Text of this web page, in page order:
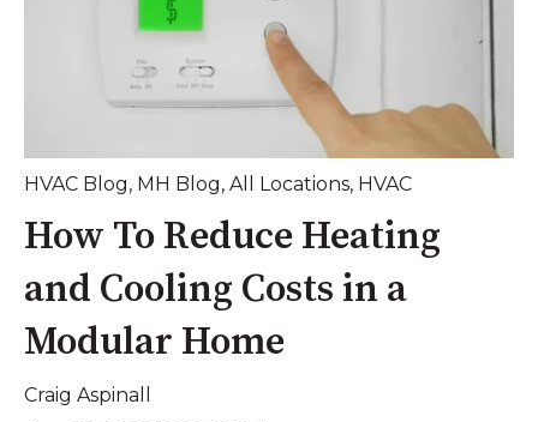
HVAC Blog, MH Blog, All Locations, HVAC
How To Reduce Heating
and Cooling Costs in a
Modular Home
Craig Aspinall